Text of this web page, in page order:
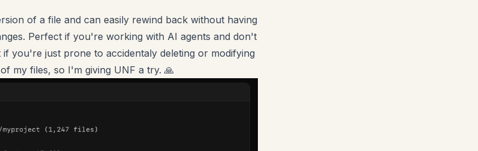
of a file and can easily rewind back without having
Perfect if you're working with AI agents and don't
you're just prone to accidentaly deleting or modifying
my files, so I'm giving UNF a try. 🙏